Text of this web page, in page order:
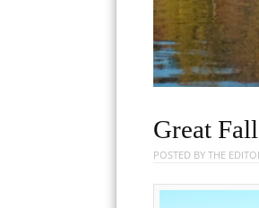
Great
POSTED BYTHE